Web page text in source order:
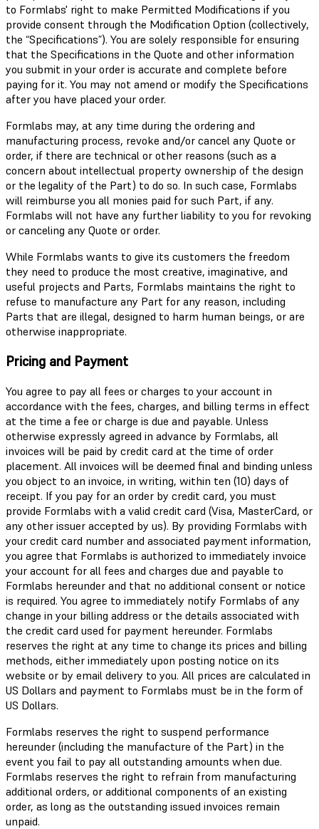
to Formlabs' right to make Permitted Modifications if you
provide consent through the Modification Option (collectively,
the “Specifications”). You are solely responsible for ensuring
that the Specifications in the Quote and other information
you submit in your order is accurate and complete before
paying for it. You may not amend or modify the Specifications
after you have placed your order.
Formlabs may, at any time during the ordering and
manufacturing process, revoke and/or cancel any Quote or
order, if there are technical or other reasons (such as a
concern about intellectual property ownership of the design
or the legality of the Part) to do so. In such case, Formlabs
will reimburse you all monies paid for such Part, if any.
Formlabs will not have any further liability to you for revoking
or canceling any Quote or order.
While Formlabs wants to give its customers the freedom
they need to produce the most creative, imaginative, and
useful projects and Parts, Formlabs maintains the right to
refuse to manufacture any Part for any reason, including
Parts that are illegal, designed to harm human beings, or are
otherwise inappropriate.
Pricing and Payment
You agree to pay all fees or charges to your account in
accordance with the fees, charges, and billing terms in effect
at the time a fee or charge is due and payable. Unless
otherwise expressly agreed in advance by Formlabs, all
invoices will be paid by credit card at the time of order
placement. All invoices will be deemed final and binding unless
you object to an invoice, in writing, within ten (10) days of
receipt. If you pay for an order by credit card, you must
provide Formlabs with a valid credit card (Visa, MasterCard, or
any other issuer accepted by us). By providing Formlabs with
your credit card number and associated payment information,
you agree that Formlabs is authorized to immediately invoice
your account for all fees and charges due and payable to
Formlabs hereunder and that no additional consent or notice
is required. You agree to immediately notify Formlabs of any
change in your billing address or the details associated with
the credit card used for payment hereunder. Formlabs
reserves the right at any time to change its prices and billing
methods, either immediately upon posting notice on its
website or by email delivery to you. All prices are calculated in
US Dollars and payment to Formlabs must be in the form of
US Dollars.
Formlabs reserves the right to suspend performance
hereunder (including the manufacture of the Part) in the
event you fail to pay all outstanding amounts when due.
Formlabs reserves the right to refrain from manufacturing
additional orders, or additional components of an existing
order, as long as the outstanding issued invoices remain
unpaid.